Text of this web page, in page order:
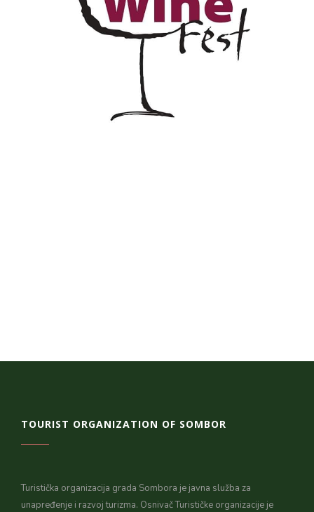
TOURIST ORGANIZATION OF SOMBOR
Turistička organizacija grada Sombora je javna služba za
unapređenje i razvoj turizma. Osnivač Turističke organizacije je